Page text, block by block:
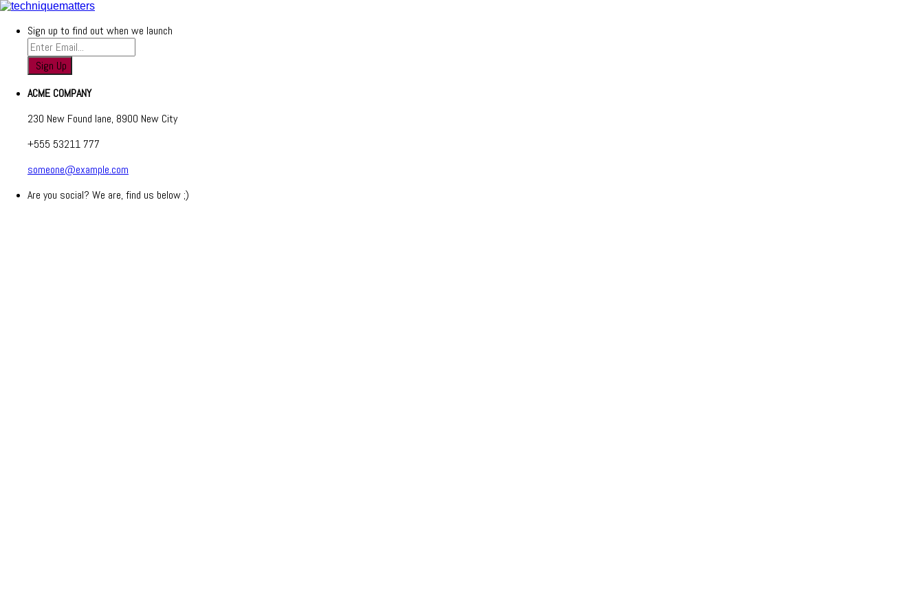
Sign up to find out when we launch
ACME COMPANY
230 New Found lane, 8900 New City
+555 53211 777
someone@example.com
Are you social? We are, find us below ;)